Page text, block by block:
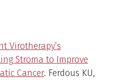
Virotherapy’s
Stroma to Improve
Cancer. Ferdous KU,